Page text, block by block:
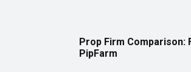
Prop Firm Comparison:
PipFarm